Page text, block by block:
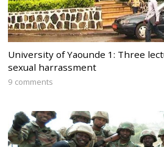
University of Yaounde 1: Three
sexual harrassment
9 comments